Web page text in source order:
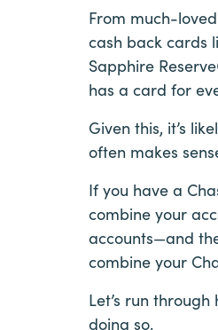
From much-
cash back cards
Sapphire
has a card for
Given this, it’s
often makes
If you have a
combine your
accounts—and
combine your
Let’s run
doing so.